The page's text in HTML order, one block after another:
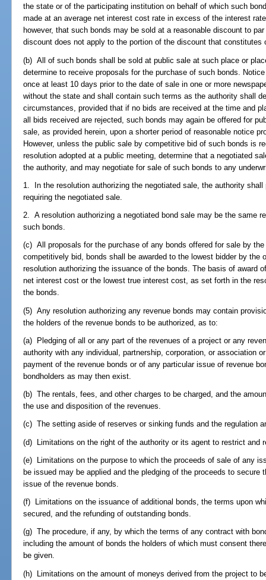
the state or of the participating institution on behalf of which such
made at an average net interest cost rate in excess of the interest
however, that such bonds may be sold at a reasonable discount to
discount does not apply to the portion of the discount that constitutes
(b) All of such bonds shall be sold at public sale at such place or
determine to receive proposals for the purchase of such bonds.
once at least 10 days prior to the date of sale in one or more
without the state and shall contain such terms as the authority shall
circumstances, provided that if no bids are received at the time and
all bids received are rejected, such bonds may again be offered for
sale, as provided herein, upon a shorter period of reasonable notice
However, unless the public sale by competitive bid of such bonds is
resolution adopted at a public meeting, determine that a negotiated
the authority, and may negotiate for sale of such bonds to any
1. In the resolution authorizing the negotiated sale, the authority
requiring the negotiated sale.
2. A resolution authorizing a negotiated bond sale may be the same
such bonds.
(c) All proposals for the purchase of any bonds offered for sale by
competitively bid, bonds shall be awarded to the lowest bidder by the
resolution authorizing the issuance of the bonds. The basis of award
net interest cost or the lowest true interest cost, as set forth in the
the bonds.
(5) Any resolution authorizing any revenue bonds may contain
the holders of the revenue bonds to be authorized, as to:
(a) Pledging of all or any part of the revenues of a project or any
authority with any individual, partnership, corporation, or association
payment of the revenue bonds or of any particular issue of revenue
bondholders as may then exist.
(b) The rentals, fees, and other charges to be charged, and the
the use and disposition of the revenues.
(c) The setting aside of reserves or sinking funds and the regulation
(d) Limitations on the right of the authority or its agent to restrict and
(e) Limitations on the purpose to which the proceeds of sale of any
be issued may be applied and the pledging of the proceeds to secure
issue of the revenue bonds.
(f) Limitations on the issuance of additional bonds, the terms upon
secured, and the refunding of outstanding bonds.
(g) The procedure, if any, by which the terms of any contract with
including the amount of bonds the holders of which must consent
be given.
(h) Limitations on the amount of moneys derived from the project to